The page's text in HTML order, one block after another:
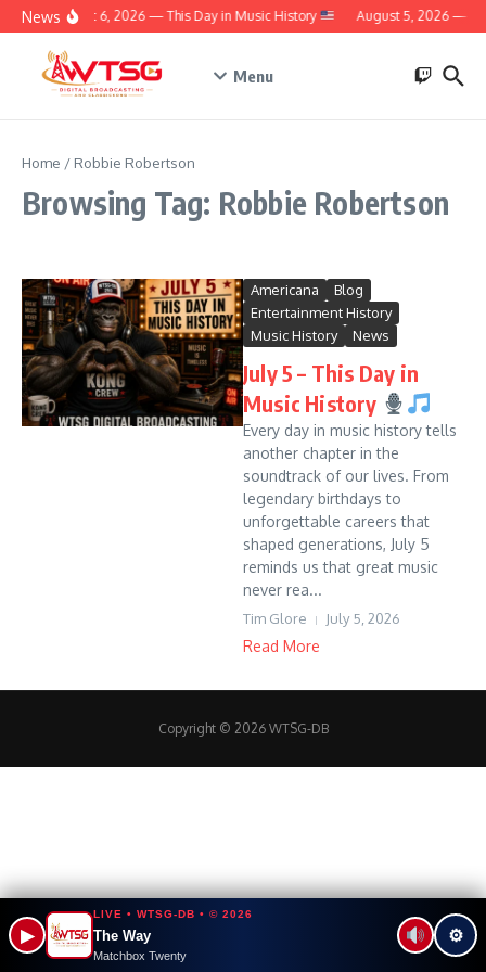
Skip to content
NewsAugust 6, 2026 — This Day in Music History August 5, 2026 —
Menu
Home / Robbie Robertson
Browsing Tag: Robbie Robertson
Americana
Blog
Entertainment History
Music History
News
July 5 – This Day in
Music History
Every day in music history tells
another chapter in the
soundtrack of our lives. From
legendary birthdays to
unforgettable careers that
shaped generations, July 5
reminds us that great music
never rea...
Tim Glore July 5, 2026
Read More
Copyright © 2026 WTSG-DB
▶
LIVE • WTSG-DB • © 2026
The Way
Matchbox Twenty
⚙